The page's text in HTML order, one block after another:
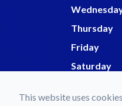
Thursday
Friday
Saturday
This website uses